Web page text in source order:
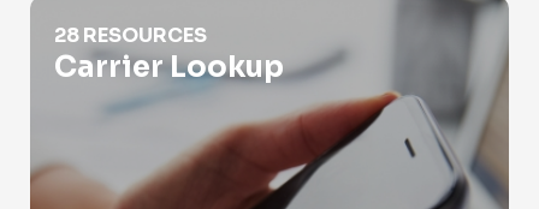
Carrier Lookup
28 RESOURCES
Carrier Lookup